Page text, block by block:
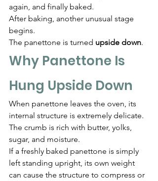
again, and finally baked.
After baking, another unusual stage
begins.
The panettone is turned upside down.
Why Panettone Is
Hung Upside Down
When panettone leaves the oven, its
internal structure is extremely delicate.
The crumb is rich with butter, yolks,
sugar, and moisture.
If a freshly baked panettone is simply
left standing upright, its own weight
can cause the structure to compress or